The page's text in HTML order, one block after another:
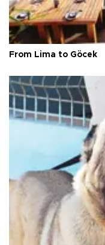
From Lima to Göcek